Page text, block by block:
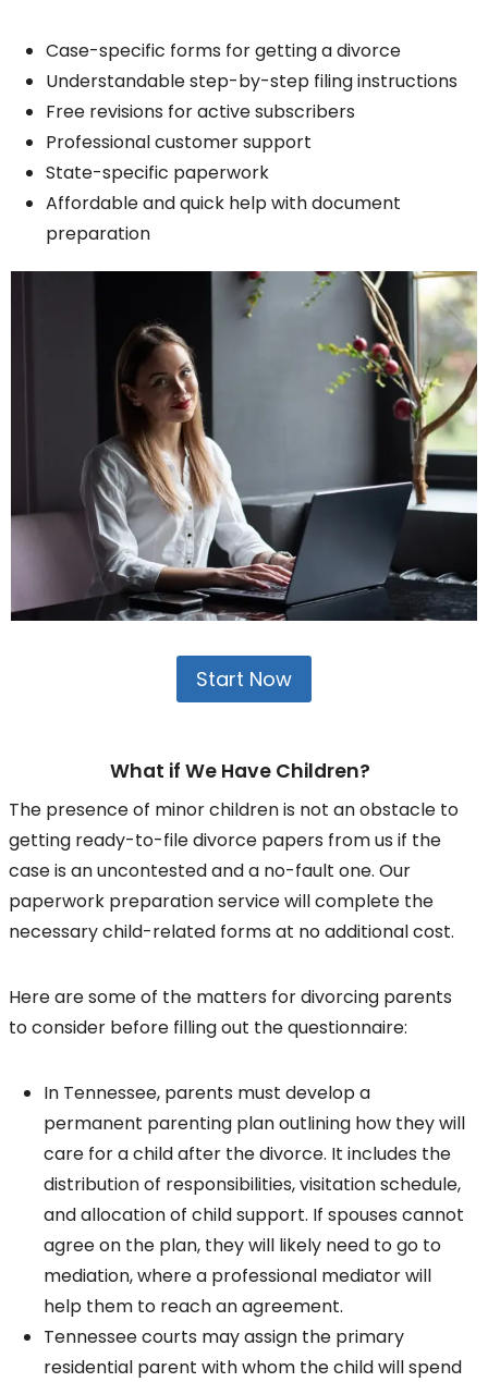
Case-specific forms for getting a divorce
Understandable step-by-step filing instructions
Free revisions for active subscribers
Professional customer support
State-specific paperwork
Affordable and quick help with document
preparation
Start Now
What if We Have Children?
The presence of minor children is not an obstacle to
getting ready-to-file divorce papers from us if the
case is an uncontested and a no-fault one. Our
paperwork preparation service will complete the
necessary child-related forms at no additional cost.
Here are some of the matters for divorcing parents
to consider before filling out the questionnaire:
In Tennessee, parents must develop a
permanent parenting plan outlining how they will
care for a child after the divorce. It includes the
distribution of responsibilities, visitation schedule,
and allocation of child support. If spouses cannot
agree on the plan, they will likely need to go to
mediation, where a professional mediator will
help them to reach an agreement.
Tennessee courts may assign the primary
residential parent with whom the child will spend